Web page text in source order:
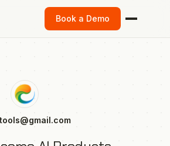
Book a Demo